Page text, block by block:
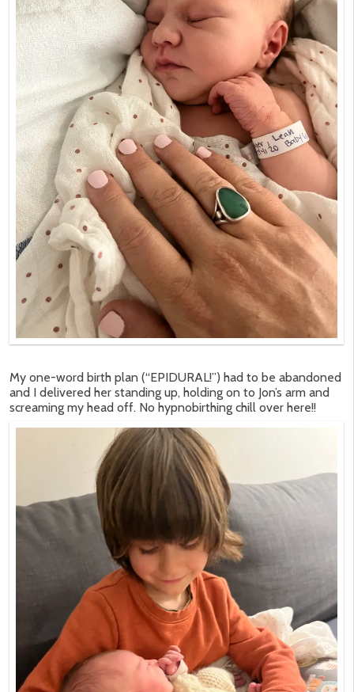
My one-word birth plan (“EPIDURAL!”) had to be abandoned
and I delivered her standing up, holding on to Jon’s arm and
screaming my head off. No hypnobirthing chill over here!!